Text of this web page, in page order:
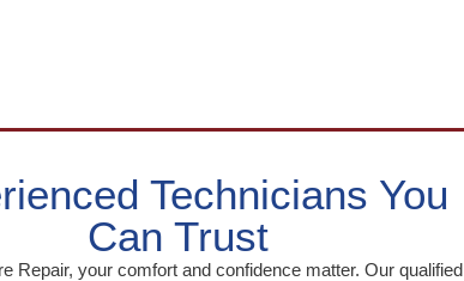
Technicians You
Can Trust
Repair, your comfort and confidence matter. Our qualified